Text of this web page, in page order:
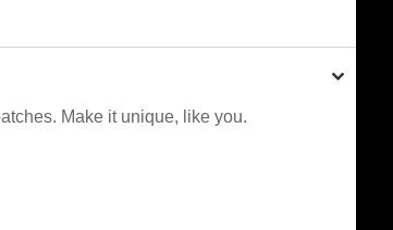
Make it unique, like you.